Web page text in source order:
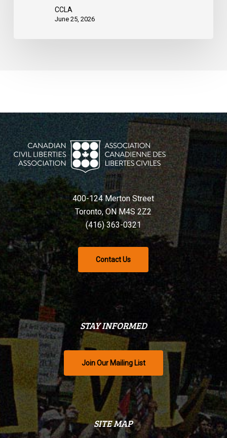
CCLA
June 25, 2026
400-124 Merton Street
Toronto, ON M4S 2Z2
(416) 363-0321
Contact Us
STAY INFORMED
Join Our Mailing List
SITE MAP